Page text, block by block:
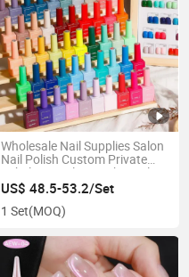
Wholesale Nail Supplies Salon
Nail Polish Custom Private
Label Enamel Varnish Bottles
15ml 13ml 7.5ml Soak off UV
Polish Set
US$ 48.5-53.2/Set
1 Set(MOQ)